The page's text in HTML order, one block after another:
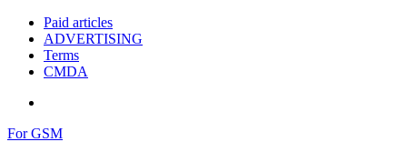
Paid articles
ADVERTISING
Terms
CMDA
For GSM